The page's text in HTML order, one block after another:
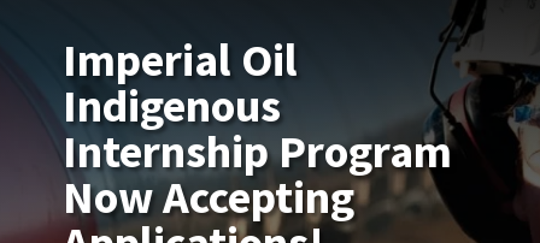
Imperial Oil
Indigenous
Internship Program
Now Accepting